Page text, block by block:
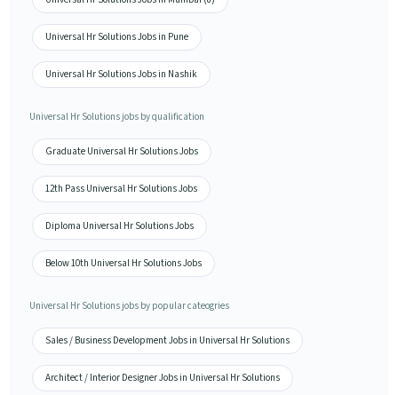
Universal Hr Solutions Jobs in Pune
Universal Hr Solutions Jobs in Nashik
Universal Hr Solutions jobs by qualification
Graduate Universal Hr Solutions Jobs
12th Pass Universal Hr Solutions Jobs
Diploma Universal Hr Solutions Jobs
Below 10th Universal Hr Solutions Jobs
Universal Hr Solutions jobs by popular cateogries
Sales / Business Development Jobs in Universal Hr Solutions
Architect / Interior Designer Jobs in Universal Hr Solutions